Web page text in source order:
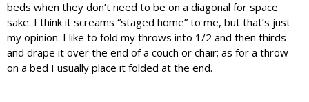
beds when they don’t need to be on a diagonal for space
sake. I think it screams “staged home” to me, but that’s just
my opinion. I like to fold my throws into 1/2 and then thirds
and drape it over the end of a couch or chair; as for a throw
on a bed I usually place it folded at the end.